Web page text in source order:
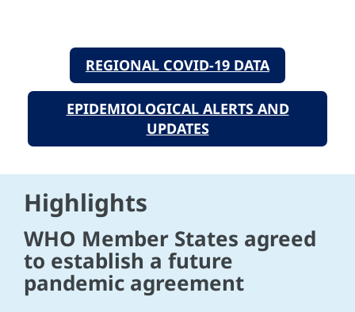
REGIONAL COVID-19 DATA
EPIDEMIOLOGICAL ALERTS AND
UPDATES
Highlights
WHO Member States agreed
to establish a future
pandemic agreement